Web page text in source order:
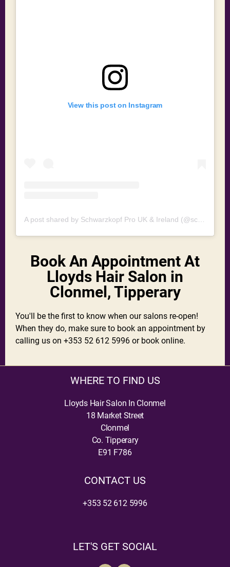
View this post on Instagram
Book An Appointment At
Lloyds Hair Salon in
Clonmel, Tipperary
You'll be the first to know when our salons re-open!
When they do, make sure to book an appointment by
calling us on +353 52 612 5996 or book online.
WHERE TO FIND US
Lloyds Hair Salon In Clonmel
18 Market Street
Clonmel
Co. Tipperary
E91 F786
CONTACT US
+353 52 612 5996
LET'S GET SOCIAL